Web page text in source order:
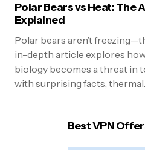
Polar Bears vs Heat: The
Explained
Polar bears aren’t
in-depth article explores
biology becomes a threat in
with surprising facts,
Best VPN